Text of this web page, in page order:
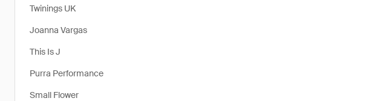
Twinings UK
Joanna Vargas
This Is J
Purra Performance
Small Flower